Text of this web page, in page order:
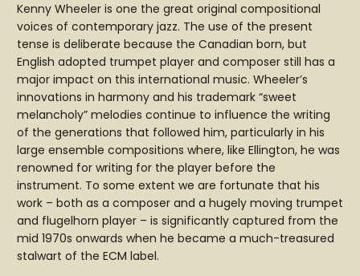
Kenny Wheeler is one the great original compositional
voices of contemporary jazz. The use of the present
tense is deliberate because the Canadian born, but
English adopted trumpet player and composer still has a
major impact on this international music. Wheeler’s
innovations in harmony and his trademark “sweet
melancholy” melodies continue to influence the writing
of the generations that followed him, particularly in his
large ensemble compositions where, like Ellington, he was
renowned for writing for the player before the
instrument. To some extent we are fortunate that his
work – both as a composer and a hugely moving trumpet
and flugelhorn player – is significantly captured from the
mid 1970s onwards when he became a much-treasured
stalwart of the ECM label.